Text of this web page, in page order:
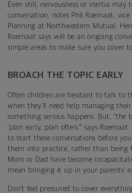
Even still, nervousness or inertia
conversation, notes Phil Roemaat,
Planning at Northwestern Mutual.
Roemaat says will be an ongoing
simple areas to make sure you cover
BROACH THE TOPIC EARLY
Often children are hesitant to talk to
when they’ll need help managing
something serious happens. But, “the
‘plan early, plan often,’” says
to start these conversations before
them into practice, rather than being
Mom or Dad have become
mean bringing it up in your parents’
Don’t feel pressured to cover